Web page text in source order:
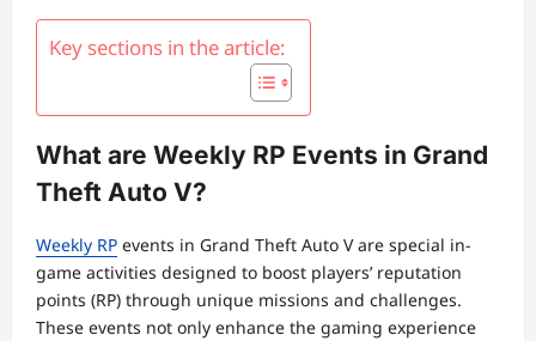
Key sections in the article:
What are Weekly RP Events in Grand
Theft Auto V?
Weekly RP events in Grand Theft Auto V are special in-
game activities designed to boost players’ reputation
points (RP) through unique missions and challenges.
These events not only enhance the gaming experience